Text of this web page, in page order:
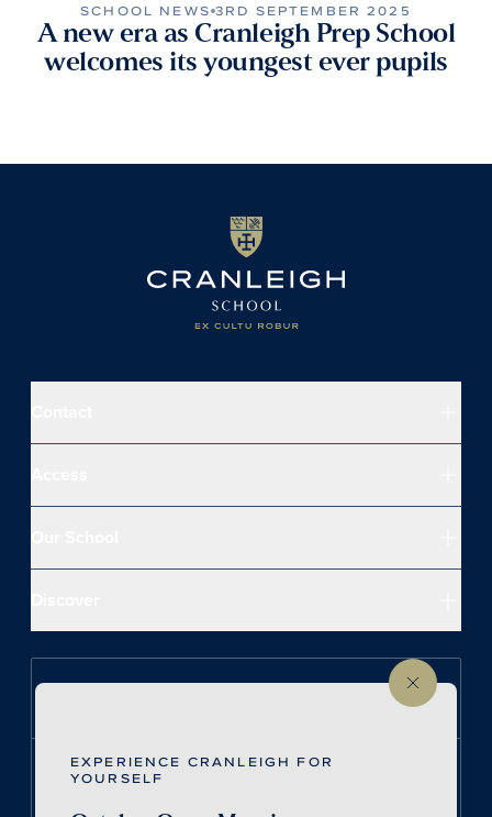
EXPERIENCE CRANLEIGH FOR
YOURSELF
SCHOOL NEWS 3RD SEPTEMBER 2025
A new era as Cranleigh Prep School
welcomes its youngest ever pupils